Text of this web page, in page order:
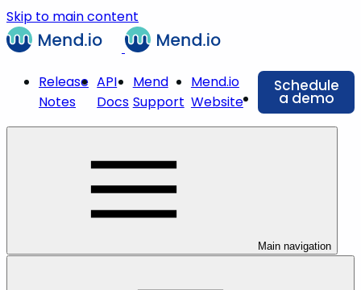
Skip to main content
Release
Notes
API
Docs
Mend
Support
Mend.io
Website
Schedule
a demo
Main navigation